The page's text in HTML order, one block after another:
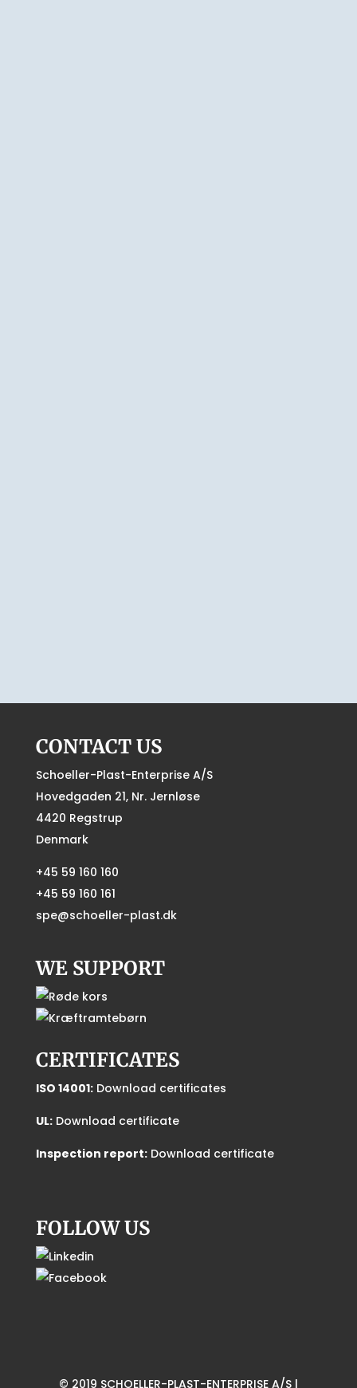
CONTACT US
Schoeller-Plast-Enterprise A/S
Hovedgaden 21, Nr. Jernløse
4420 Regstrup
Denmark
+45 59 160 160
+45 59 160 161
spe@schoeller-plast.dk
WE SUPPORT
CERTIFICATES
ISO 14001: Download certificates
UL: Download certificate
Inspection report: Download certificate
FOLLOW US
© 2019 SCHOELLER-PLAST-ENTERPRISE A/S |